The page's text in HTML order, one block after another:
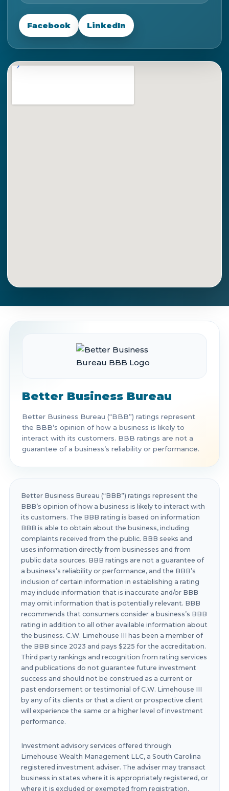
Facebook LinkedIn
Get Directions Call Now
Better Business Bureau
Better Business Bureau (“BBB”) ratings represent
the BBB’s opinion of how a business is likely to
interact with its customers. BBB ratings are not a
guarantee of a business’s reliability or performance.
Better Business Bureau (“BBB”) ratings represent the
BBB’s opinion of how a business is likely to interact with
its customers. The BBB rating is based on information
BBB is able to obtain about the business, including
complaints received from the public. BBB seeks and
uses information directly from businesses and from
public data sources. BBB ratings are not a guarantee of
a business’s reliability or performance, and the BBB’s
inclusion of certain information in establishing a rating
may include information that is inaccurate and/or BBB
may omit information that is potentially relevant. BBB
recommends that consumers consider a business’s BBB
rating in addition to all other available information about
the business. C.W. Limehouse III has been a member of
the BBB since 2023 and pays $225 for the accreditation.
Third party rankings and recognition from rating services
and publications do not guarantee future investment
success and should not be construed as a current or
past endorsement or testimonial of C.W. Limehouse III
by any of its clients or that a client or prospective client
will experience the same or a higher level of investment
performance.
Investment advisory services offered through
Limehouse Wealth Management LLC, a South Carolina
registered investment adviser. The adviser may transact
business in states where it is appropriately registered, or
where it is excluded or exempted from registration.